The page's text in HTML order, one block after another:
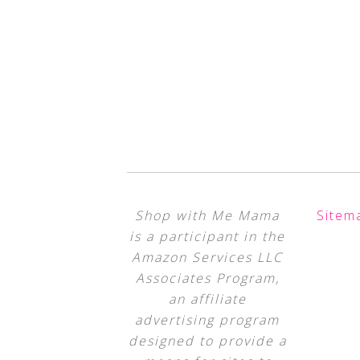
Shop with Me Mama
is a participant in the
Amazon Services LLC
Associates Program,
an affiliate
advertising program
designed to provide a